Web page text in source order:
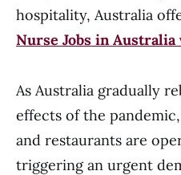
hospitality, Australia
Nurse Jobs in
As Australia gradually
effects of the
and restaurants are
triggering an urgent